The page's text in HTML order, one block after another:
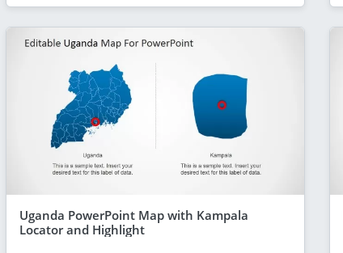
Uganda PowerPoint Map with Kampala
Locator and Highlight